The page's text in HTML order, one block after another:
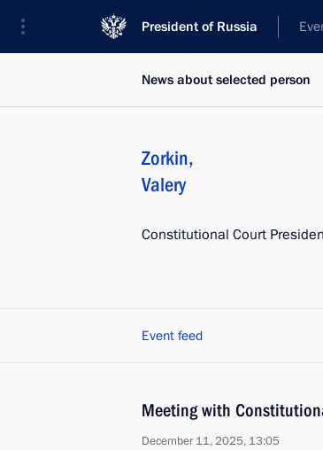
President of Russia
News about selected person
Zorkin,
Valery
Constitutional Court
Event feed
Meeting with
December 11, 2025, 13:05